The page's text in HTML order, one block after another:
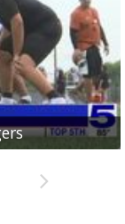
AntsVikings